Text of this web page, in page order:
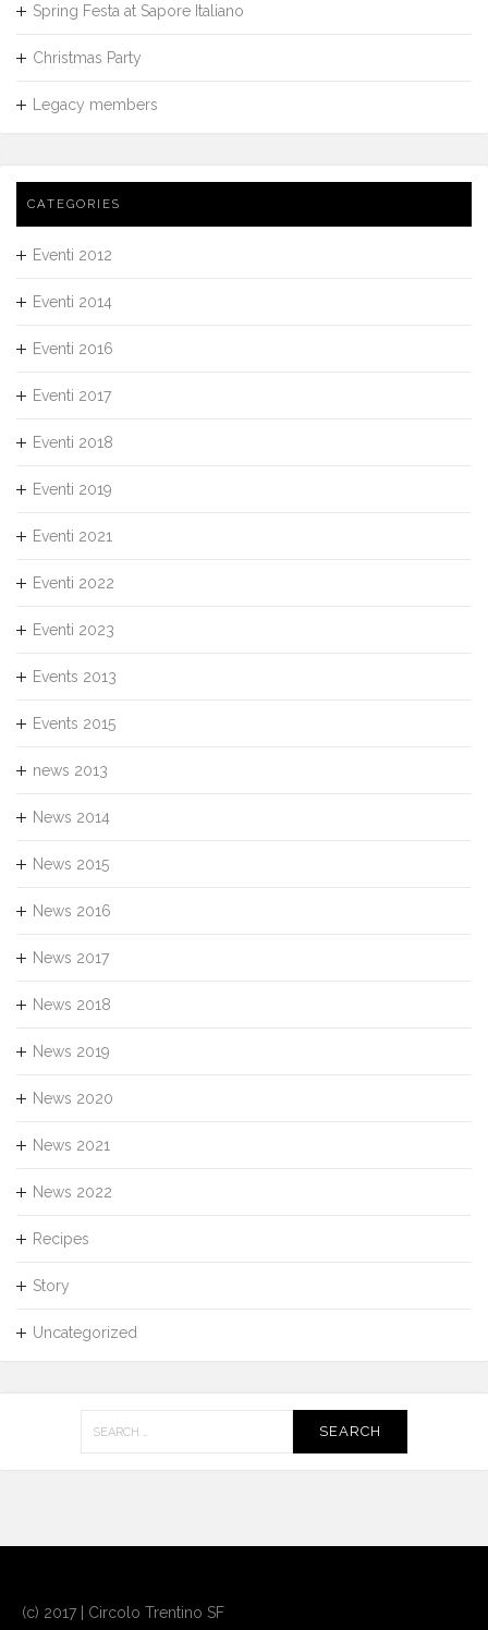
Spring Festa at Sapore Italiano
Christmas Party
Legacy members
CATEGORIES
Eventi 2012
Eventi 2014
Eventi 2016
Eventi 2017
Eventi 2018
Eventi 2019
Eventi 2021
Eventi 2022
Eventi 2023
Events 2013
Events 2015
news 2013
News 2014
News 2015
News 2016
News 2017
News 2018
News 2019
News 2020
News 2021
News 2022
Recipes
Story
Uncategorized
(c) 2017 | Circolo Trentino SF